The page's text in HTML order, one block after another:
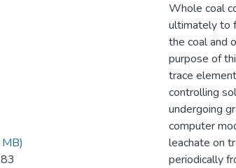
Whole coal
ultimately to
the coal and
purpose of
trace
controlling
undergoing
computer
leachate on
periodically